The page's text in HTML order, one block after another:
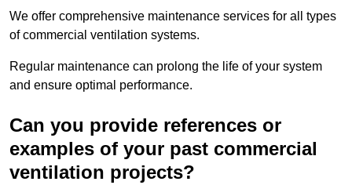
We offer comprehensive maintenance services for all types
of commercial ventilation systems.
Regular maintenance can prolong the life of your system
and ensure optimal performance.
Can you provide references or
examples of your past commercial
ventilation projects?